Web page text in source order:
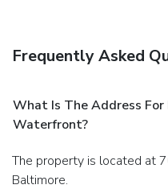
Frequently Asked
What Is The Address
Waterfront?
The property is located at 700 Aliceanna Street in
Baltimore.